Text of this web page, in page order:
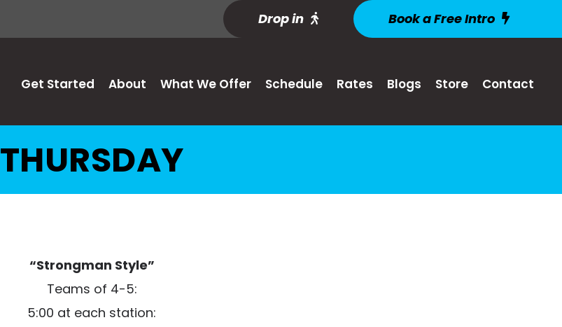
Drop in Book a Free Intro
Get Started About What We Offer Schedule Rates Blogs Store Contact
THURSDAY
“Strongman Style”
Teams of 4-5:
5:00 at each station: